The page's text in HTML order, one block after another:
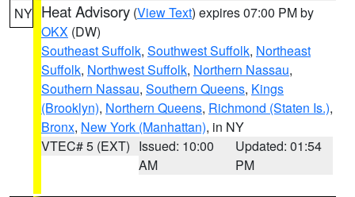
NY Heat Advisory (View Text) expires 07:00 PM by
OKX (DW)
Southeast Suffolk, Southwest Suffolk, Northeast
Suffolk, Northwest Suffolk, Northern Nassau,
Southern Nassau, Southern Queens, Kings
(Brooklyn), Northern Queens, Richmond (Staten Is.),
Bronx, New York (Manhattan), in NY
VTEC# 5 (EXT) Issued: 10:00
AM
Updated: 01:54
PM